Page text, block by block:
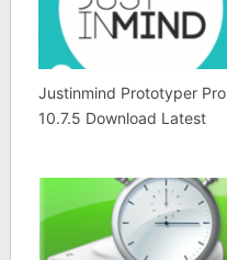
Justinmind Prototyper Pro
10.7.5 Download Latest